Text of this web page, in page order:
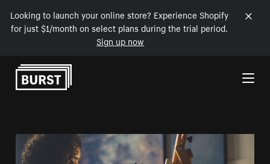
Looking to launch your online store? Experience Shopify
for just $1/month on select plans during the trial period.
Sign up now
Skip to Content